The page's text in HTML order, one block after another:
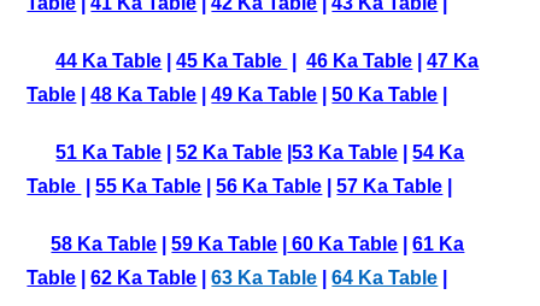
44 Ka Table |45 Ka Table |46 Ka Table |47 Ka
Table |48 Ka Table |49 Ka Table |50 Ka Table
51 Ka Table |52 Ka Table |53 Ka Table |54 Ka
Table
|55 Ka Table |56 Ka Table |57 Ka Table
58 Ka Table |59 Ka Table 60 Ka Table |61 Ka
Table |62 Ka Table |63 Ka Table |64 Ka Table